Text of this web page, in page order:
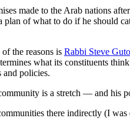
made to the Arab nations
plan of what to do if he should
the reasons is Rabbi Steve
what its constituents
and policies.
is a stretch — and his
there indirectly (I